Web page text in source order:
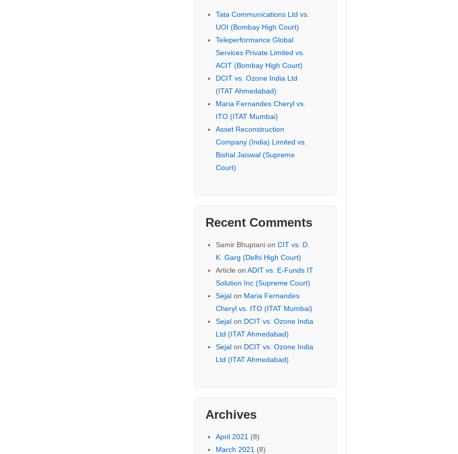
Tata Communications Ltd vs.
UOI (Bombay High Court)
Teleperformance Global
Services Private Limited vs.
ACIT (Bombay High Court)
DCIT vs. Ozone India Ltd
(ITAT Ahmedabad)
Maria Fernandes Cheryl vs.
ITO (ITAT Mumbai)
Asset Reconstruction
Company (India) Limited vs.
Bishal Jaiswal (Supreme
Court)
Recent Comments
Samir Bhuptanion CIT vs. D.
K. Garg (Delhi High Court)
Article on ADIT vs. E-Funds IT
Solution Inc (Supreme Court)
Sejalon Maria Fernandes
Cheryl vs. ITO (ITAT Mumbai)
Sejalon DCIT vs. Ozone India
Ltd (ITAT Ahmedabad)
Sejalon DCIT vs. Ozone India
Ltd (ITAT Ahmedabad)
Archives
April 2021 (8)
March 2021 (8)